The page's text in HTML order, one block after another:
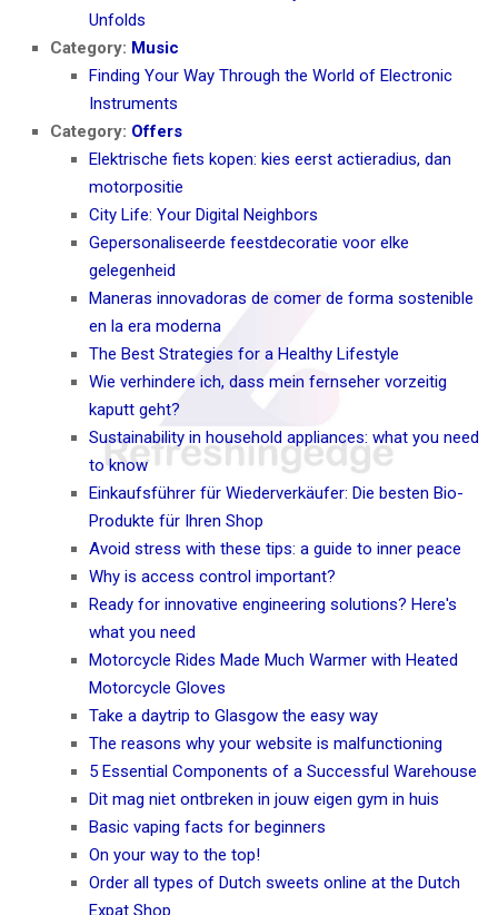
Unfolds
Category: Music
Finding Your Way Through the World of Electronic
Instruments
Category: Offers
Elektrische fiets kopen: kies eerst actieradius, dan
motorpositie
City Life: Your Digital Neighbors
Gepersonaliseerde feestdecoratie voor elke
gelegenheid
Maneras innovadoras de comer de forma sostenible
en la era moderna
The Best Strategies for a Healthy Lifestyle
Wie verhindere ich, dass mein fernseher vorzeitig
kaputt geht?
Sustainability in household appliances: what you need
to know
Einkaufsführer für Wiederverkäufer: Die besten Bio-
Produkte für Ihren Shop
Avoid stress with these tips: a guide to inner peace
Why is access control important?
Ready for innovative engineering solutions? Here's
what you need
Motorcycle Rides Made Much Warmer with Heated
Motorcycle Gloves
Take a daytrip to Glasgow the easy way
The reasons why your website is malfunctioning
5 Essential Components of a Successful Warehouse
Dit mag niet ontbreken in jouw eigen gym in huis
Basic vaping facts for beginners
On your way to the top!
Order all types of Dutch sweets online at the Dutch
Expat Shop